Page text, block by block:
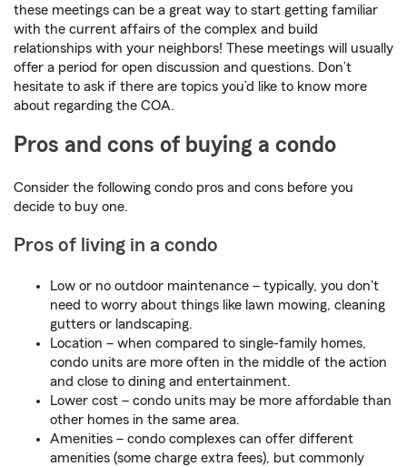
these meetings can be a great way to start getting familiar
with the current affairs of the complex and build
relationships with your neighbors! These meetings will usually
offer a period for open discussion and questions. Don’t
hesitate to ask if there are topics you’d like to know more
about regarding the COA.
Pros and cons of buying a condo
Consider the following condo pros and cons before you
decide to buy one.
Pros of living in a condo
Low or no outdoor maintenance – typically, you don't
need to worry about things like lawn mowing, cleaning
gutters or landscaping.
Location – when compared to single-family homes,
condo units are more often in the middle of the action
and close to dining and entertainment.
Lower cost – condo units may be more affordable than
other homes in the same area.
Amenities – condo complexes can offer different
amenities (some charge extra fees), but commonly